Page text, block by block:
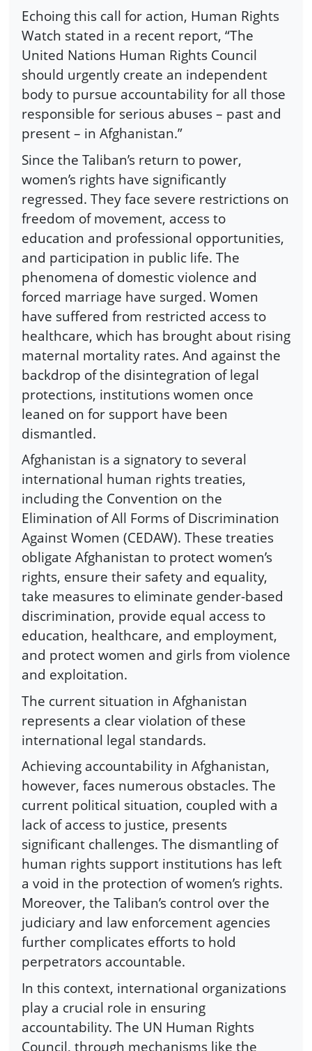
Echoing this call for action, Human Rights
Watch stated in a recent report, “The
United Nations Human Rights Council
should urgently create an independent
body to pursue accountability for all those
responsible for serious abuses – past and
present – in Afghanistan.”
Since the Taliban’s return to power,
women’s rights have significantly
regressed. They face severe restrictions on
freedom of movement, access to
education and professional opportunities,
and participation in public life. The
phenomena of domestic violence and
forced marriage have surged. Women
have suffered from restricted access to
healthcare, which has brought about rising
maternal mortality rates. And against the
backdrop of the disintegration of legal
protections, institutions women once
leaned on for support have been
dismantled.
Afghanistan is a signatory to several
international human rights treaties,
including the Convention on the
Elimination of All Forms of Discrimination
Against Women (CEDAW). These treaties
obligate Afghanistan to protect women’s
rights, ensure their safety and equality,
take measures to eliminate gender-based
discrimination, provide equal access to
education, healthcare, and employment,
and protect women and girls from violence
and exploitation.
The current situation in Afghanistan
represents a clear violation of these
international legal standards.
Achieving accountability in Afghanistan,
however, faces numerous obstacles. The
current political situation, coupled with a
lack of access to justice, presents
significant challenges. The dismantling of
human rights support institutions has left
a void in the protection of women’s rights.
Moreover, the Taliban’s control over the
judiciary and law enforcement agencies
further complicates efforts to hold
perpetrators accountable.
In this context, international organizations
play a crucial role in ensuring
accountability. The UN Human Rights
Council, through mechanisms like the